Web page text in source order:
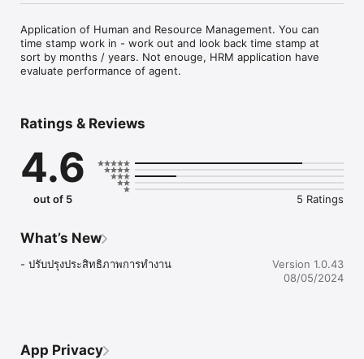
Application of Human and Resource Management. You can
time stamp work in - work out and look back time stamp at
sort by months / years. Not enouge, HRM application have
evaluate performance of agent.
Ratings & Reviews
4.6
out of 5 5 Ratings
What’s New
- ปรับปรุงประสิทธิภาพการทำงาน
Version 1.0.43
08/05/2024
App Privacy